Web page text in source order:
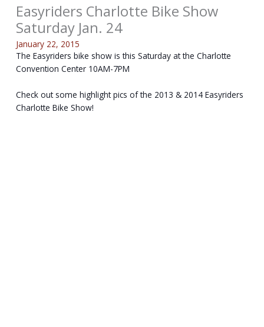
Easyriders Charlotte Bike Show
Saturday Jan. 24
January 22, 2015
The Easyriders bike show is this Saturday at the Charlotte
Convention Center 10AM-7PM
Check out some highlight pics of the 2013 & 2014 Easyriders
Charlotte Bike Show!